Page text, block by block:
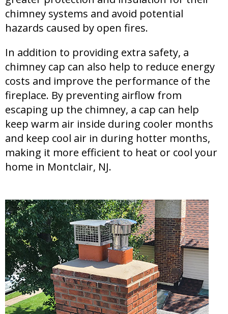
chimney systems and avoid potential
hazards caused by open fires.
In addition to providing extra safety, a
chimney cap can also help to reduce energy
costs and improve the performance of the
fireplace. By preventing airflow from
escaping up the chimney, a cap can help
keep warm air inside during cooler months
and keep cool air in during hotter months,
making it more efficient to heat or cool your
home in Montclair, NJ.